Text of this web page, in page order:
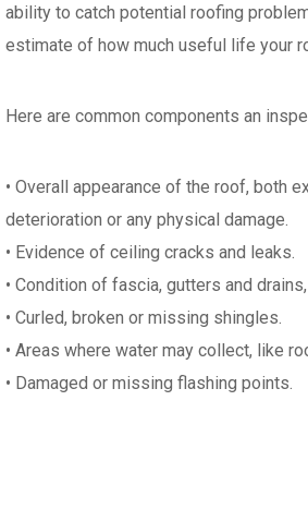
ability to catch potential roofing
estimate of how much useful life your
Here are common components an
• Overall appearance of the roof, both
deterioration or any physical damage.
• Evidence of ceiling cracks and leaks.
• Condition of fascia, gutters and
• Curled, broken or missing shingles.
• Areas where water may collect, like
• Damaged or missing flashing points.